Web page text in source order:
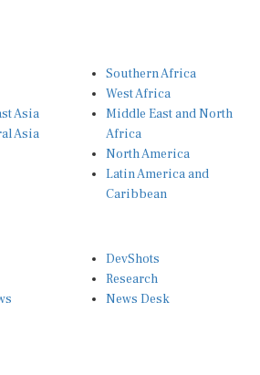
Asia
Asia
Southern Africa
West Africa
Middle East and North
Africa
North America
Latin America and
Caribbean
DevShots
Research
News Desk